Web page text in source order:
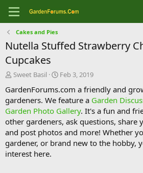
Cakes and Pies
Nutella Stuffed Strawberry
Cupcakes
T
r
e
a
d
s
t
a
r
Sweet Basil
S
a
r
t
d
a
t
e
Feb 3, 2019
GardenForums.com a friendly and
gardeners. We feature a Garden
Garden Photo Gallery. It's a fun and
other gardeners, ask questions, share
and post photos and more! Whether
gardener, or brand new to the hobby,
interest here.